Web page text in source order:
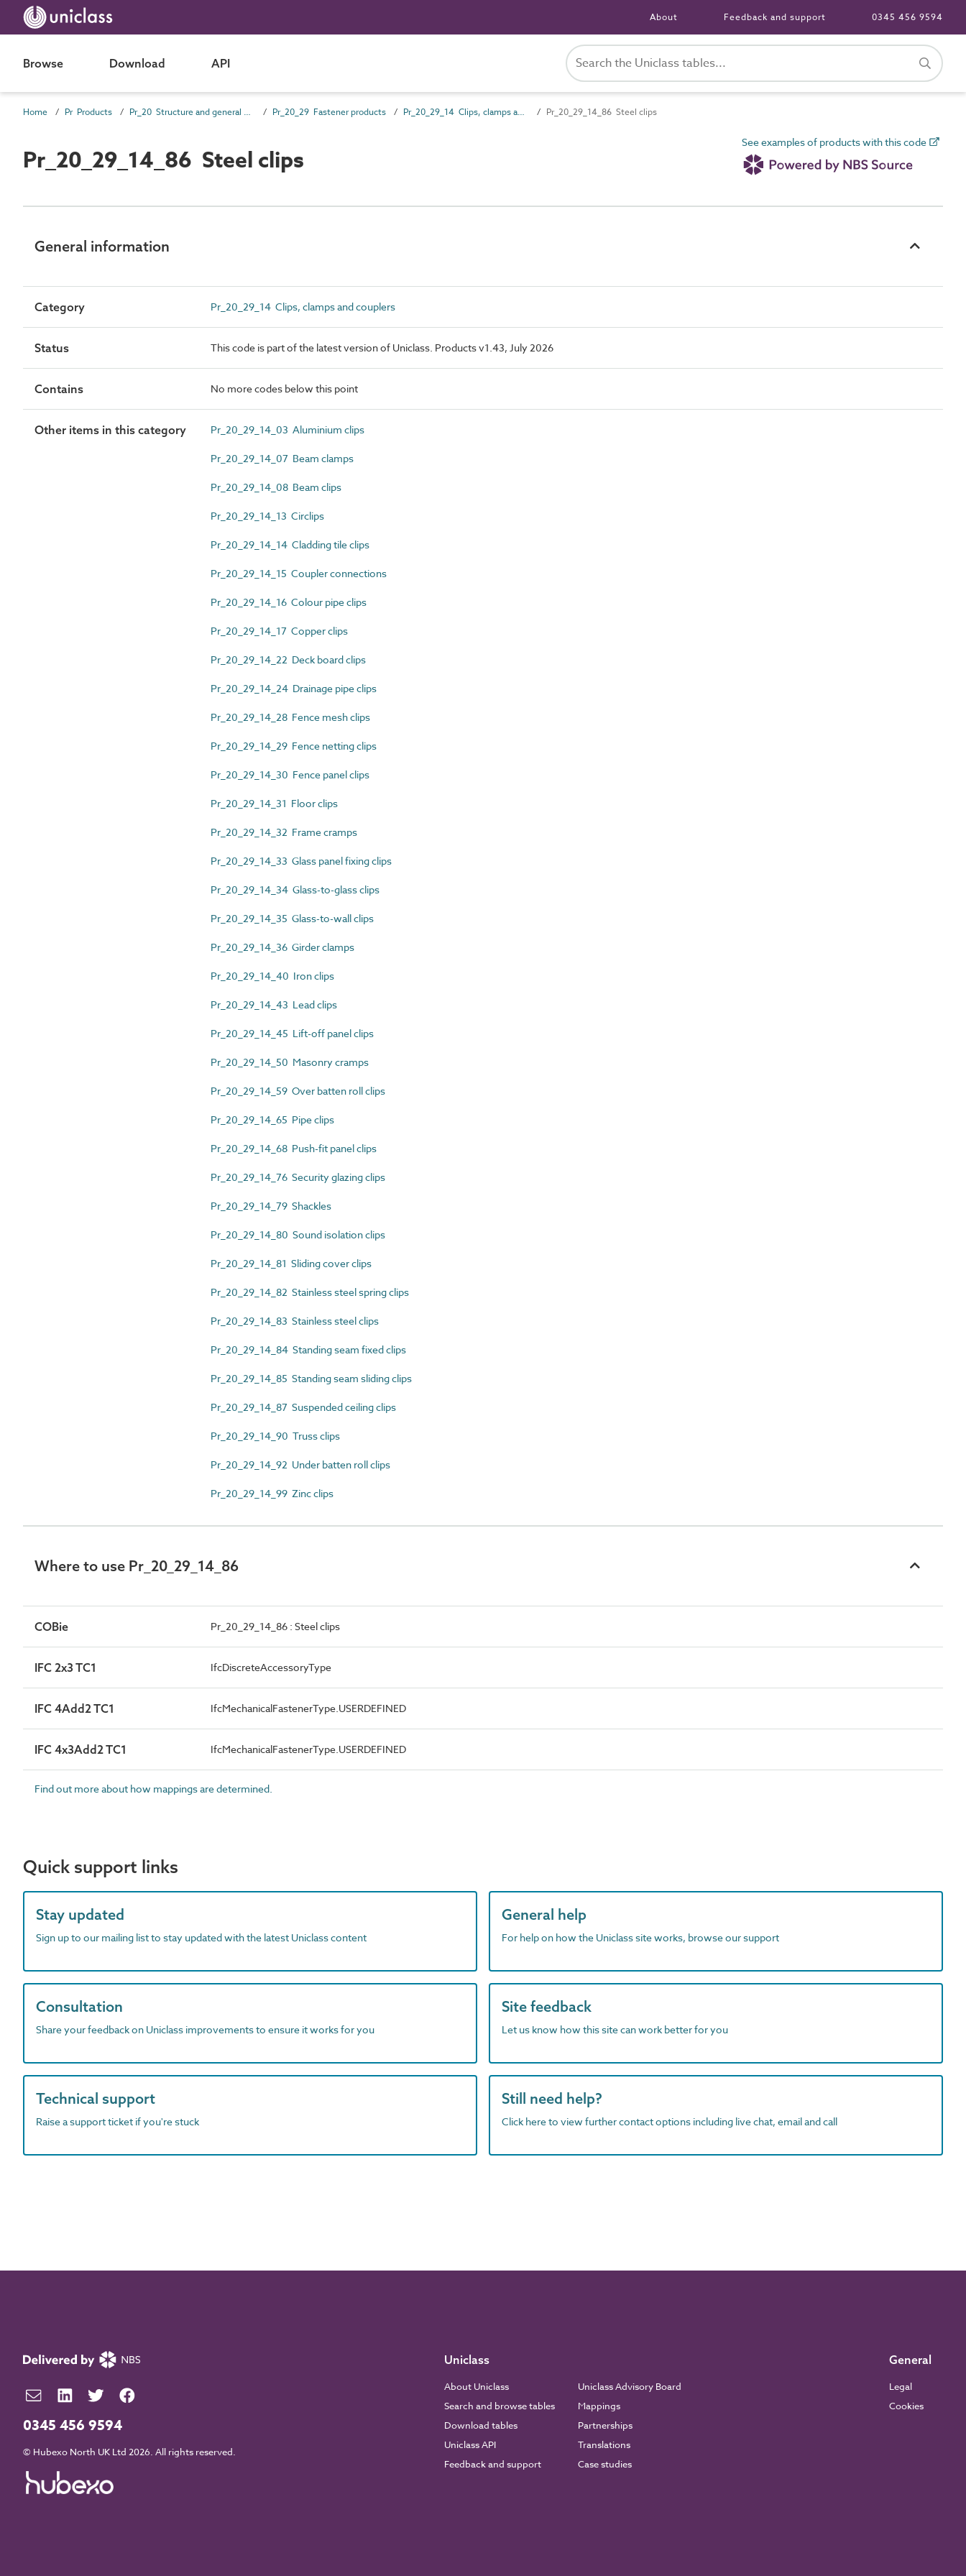
About Feedback and support 0345 456 9594
Browse Download API
Home Pr Products Pr_20 Structure and general products Pr_20_29 Fastener products Pr_20_29_14 Clips, clamps and couplers Pr_20_29_14_86 Steel clips
Pr_20_29_14_86 Steel clips
See examples of products with this code
General information
Category Pr_20_29_14 Clips, clamps and couplers
Status This code is part of the latest version of Uniclass. Products v1.43, July 2026
Contains No more codes below this point
Other items in this category Pr_20_29_14_03 Aluminium clips
Pr_20_29_14_07 Beam clamps
Pr_20_29_14_08 Beam clips
Pr_20_29_14_13 Circlips
Pr_20_29_14_14 Cladding tile clips
Pr_20_29_14_15 Coupler connections
Pr_20_29_14_16 Colour pipe clips
Pr_20_29_14_17 Copper clips
Pr_20_29_14_22 Deck board clips
Pr_20_29_14_24 Drainage pipe clips
Pr_20_29_14_28 Fence mesh clips
Pr_20_29_14_29 Fence netting clips
Pr_20_29_14_30 Fence panel clips
Pr_20_29_14_31 Floor clips
Pr_20_29_14_32 Frame cramps
Pr_20_29_14_33 Glass panel fixing clips
Pr_20_29_14_34 Glass-to-glass clips
Pr_20_29_14_35 Glass-to-wall clips
Pr_20_29_14_36 Girder clamps
Pr_20_29_14_40 Iron clips
Pr_20_29_14_43 Lead clips
Pr_20_29_14_45 Lift-off panel clips
Pr_20_29_14_50 Masonry cramps
Pr_20_29_14_59 Over batten roll clips
Pr_20_29_14_65 Pipe clips
Pr_20_29_14_68 Push-fit panel clips
Pr_20_29_14_76 Security glazing clips
Pr_20_29_14_79 Shackles
Pr_20_29_14_80 Sound isolation clips
Pr_20_29_14_81 Sliding cover clips
Pr_20_29_14_82 Stainless steel spring clips
Pr_20_29_14_83 Stainless steel clips
Pr_20_29_14_84 Standing seam fixed clips
Pr_20_29_14_85 Standing seam sliding clips
Pr_20_29_14_87 Suspended ceiling clips
Pr_20_29_14_90 Truss clips
Pr_20_29_14_92 Under batten roll clips
Pr_20_29_14_99 Zinc clips
Where to use Pr_20_29_14_86
COBie Pr_20_29_14_86 : Steel clips
IFC 2x3 TC1 IfcDiscreteAccessoryType
IFC 4Add2 TC1 IfcMechanicalFastenerType.USERDEFINED
IFC 4x3Add2 TC1 IfcMechanicalFastenerType.USERDEFINED
Find out more about how mappings are determined.
Quick support links
Stay updated
Sign up to our mailing list to stay updated with the latest Uniclass content
General help
For help on how the Uniclass site works, browse our support
Consultation
Share your feedback on Uniclass improvements to ensure it works for you
Site feedback
Let us know how this site can work better for you
Technical support
Raise a support ticket if you're stuck
Still need help?
Click here to view further contact options including live chat, email and call
0345 456 9594
© Hubexo North UK Ltd 2026. All rights reserved.
Uniclass
About Uniclass
Search and browse tables
Download tables
Uniclass API
Feedback and support
Uniclass Advisory Board
Mappings
Partnerships
Translations
Case studies
General
Legal
Cookies